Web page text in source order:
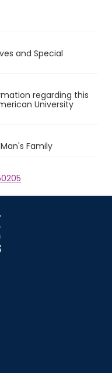
and Special
regarding this
University
Family